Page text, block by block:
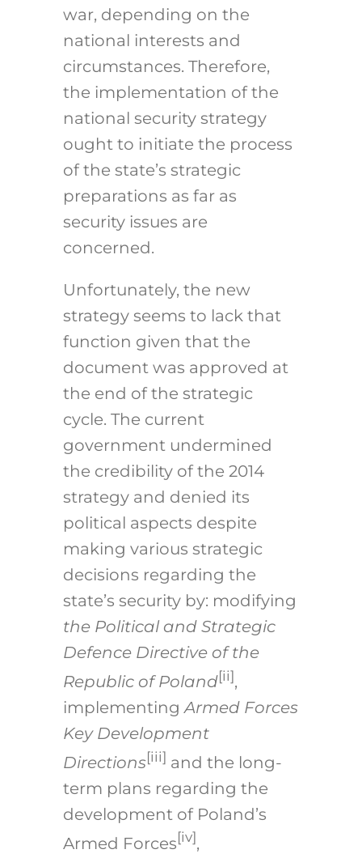
war, depending on the
national interests and
circumstances. Therefore,
the implementation of the
national security strategy
ought to initiate the process
of the state’s strategic
preparations as far as
security issues are
concerned.
Unfortunately, the new
strategy seems to lack that
function given that the
document was approved at
the end of the strategic
cycle. The current
government undermined
the credibility of the 2014
strategy and denied its
political aspects despite
making various strategic
decisions regarding the
state’s security by: modifying
the Political and Strategic
Defence Directive of the
Republic of Poland[ii],
implementingArmed Forces
Key Development
Directions[iii] and the long-
term plans regarding the
development of Poland’s
Armed Forces[iv],